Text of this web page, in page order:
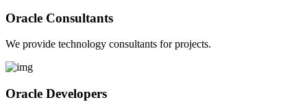
Oracle Consultants
We provide technology consultants for projects.
Oracle Developers